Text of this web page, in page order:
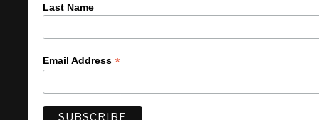
Last Name
Email Address *